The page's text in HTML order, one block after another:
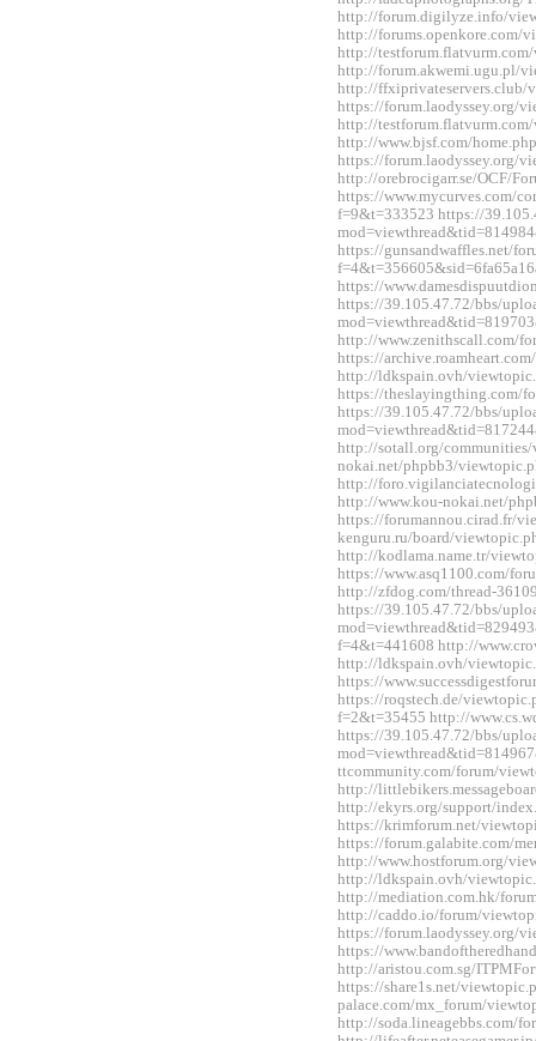
http://forum.digilyze.info/
http://forums.openkore.com/
http://
http://forum.akwemi.ugu.pl/
http://ffxiprivateservers.club/
https://forum.laodyssey.org/
http://
http://www.bjsf.com/
https://forum.laodyssey.org/
http://orebrocigarr.se/OCF/
https://www.mycurves.com/
f=9&t=333523 https://
https://gunsandwaffles.net/
https://
https://39.105.47.72/bbs/
http://www.zenithscall.com/
https://
http://ldkspain.ovh/
https://theslayingthing.com/
https://39.105.47.72/bbs/
http://sotall.org/
nokai.net/phpbb3/
http://
http://www.kou-nokai.net/
https://forumannou.cirad.fr/
kenguru.ru/board/
http://kodlama.name.tr/
https://www.asq1100.com/
http://zfdog.com/thread-
https://39.105.47.72/bbs/
f=4&t=441608 http://
http://ldkspain.ovh/
https://
https://roqstech.de/
f=2&t=35455 http://
https://39.105.47.72/bbs/
ttcommunity.com/forum/
http://
http://ekyrs.org/support/
https://krimforum.net/
https://forum.galabite.com/
http://www.hostforum.org/
http://ldkspain.ovh/
http://mediation.com.hk/
http://caddo.io/forum/
https://forum.laodyssey.org/
https://
http://aristou.com.sg/
https://share1s.net/
palace.com/mx_forum/
http://soda.lineagebbs.com/